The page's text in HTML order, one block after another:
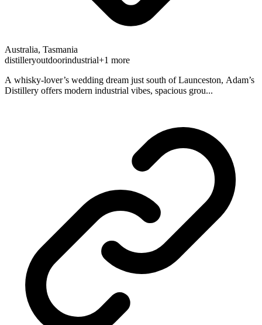
Australia, Tasmania
distilleryoutdoorindustrial+1 more
A whisky-lover’s wedding dream just south of Launceston, Adam’s
Distillery offers modern industrial vibes, spacious grou...